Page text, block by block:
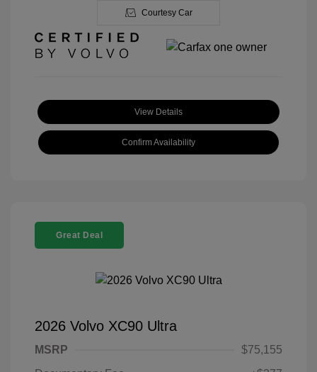
Courtesy Car
View Details
Confirm Availability
Great Deal
2026 Volvo XC90 Ultra
MSRP
$75,155